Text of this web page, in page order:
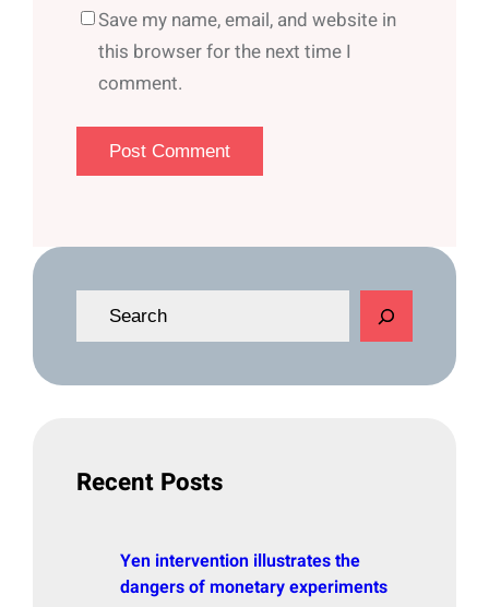
Save my name, email, and website in
this browser for the next time I
comment.
e
Recent Posts
Yen intervention illustrates the
dangers of monetary experiments